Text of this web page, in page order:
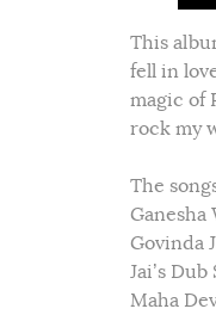
This
fell in
magic of
rock my
The
Govinda
Jai’s Dub
Maha